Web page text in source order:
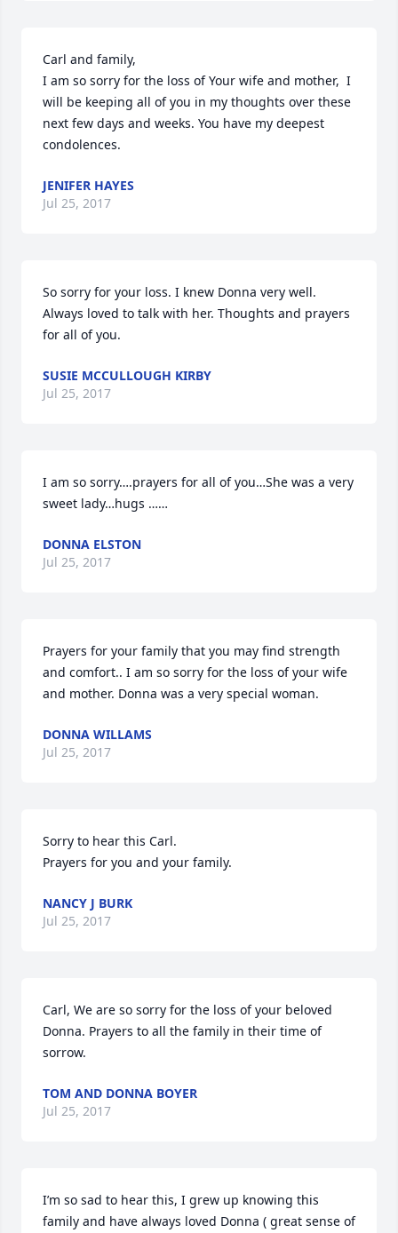
Carl and family,
I am so sorry for the loss of Your wife and mother,  I
will be keeping all of you in my thoughts over these
next few days and weeks. You have my deepest
condolences.
JENIFER HAYES
Jul 25, 2017
So sorry for your loss. I knew Donna very well.
Always loved to talk with her. Thoughts and prayers
for all of you.
SUSIE MCCULLOUGH KIRBY
Jul 25, 2017
I am so sorry….prayers for all of you…She was a very
sweet lady…hugs ……
DONNA ELSTON
Jul 25, 2017
Prayers for your family that you may find strength
and comfort.. I am so sorry for the loss of your wife
and mother. Donna was a very special woman.
DONNA WILLAMS
Jul 25, 2017
Sorry to hear this Carl.
Prayers for you and your family.
NANCY J BURK
Jul 25, 2017
Carl, We are so sorry for the loss of your beloved
Donna. Prayers to all the family in their time of
sorrow.
TOM AND DONNA BOYER
Jul 25, 2017
I’m so sad to hear this, I grew up knowing this
family and have always loved Donna ( great sense of